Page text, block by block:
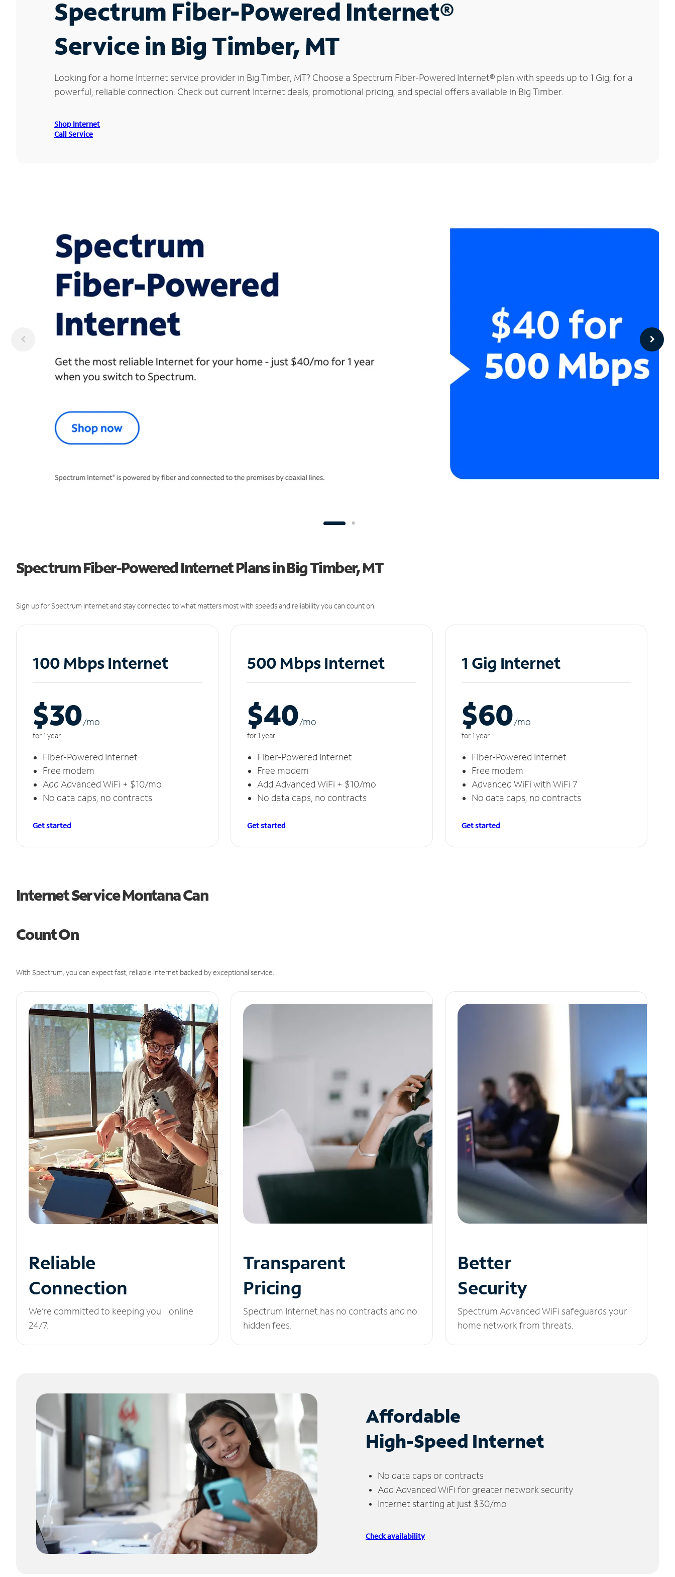
Spectrum Fiber-Powered Internet®
Service in Big Timber, MT
Looking for a home Internet service provider in Big Timber, MT? Choose a Spectrum Fiber-Powered Internet® plan with speeds up to 1 Gig, for a
powerful, reliable connection. Check out current Internet deals, promotional pricing, and special offers available in Big Timber.
Shop Internet
Call Service
Spectrum Fiber-Powered Internet Plans in Big Timber, MT
Sign up for Spectrum Internet and stay connected to what matters most with speeds and reliability you can count on.
100 Mbps Internet
$30/mo
for 1 year
Fiber-Powered Internet
Free modem
Add Advanced WiFi + $10/mo
No data caps, no contracts
Get started
500 Mbps Internet
$40/mo
for 1 year
Fiber-Powered Internet
Free modem
Add Advanced WiFi + $10/mo
No data caps, no contracts
Get started
1 Gig Internet
$60/mo
for 1 year
Fiber-Powered Internet
Free modem
Advanced WiFi with WiFi 7
No data caps, no contracts
Get started
Internet Service Montana Can
Count On
With Spectrum, you can expect fast, reliable Internet backed by exceptional service.
Reliable
Connection
We’re committed to keeping you online
24/7.
Transparent
Pricing
Spectrum Internet has no contracts and no
hidden fees.
Better
Security
Spectrum Advanced WiFi safeguards your
home network from threats.
Affordable
High-Speed Internet
No data caps or contracts
Add Advanced WiFi for greater network security
Internet starting at just $30/mo
Check availability